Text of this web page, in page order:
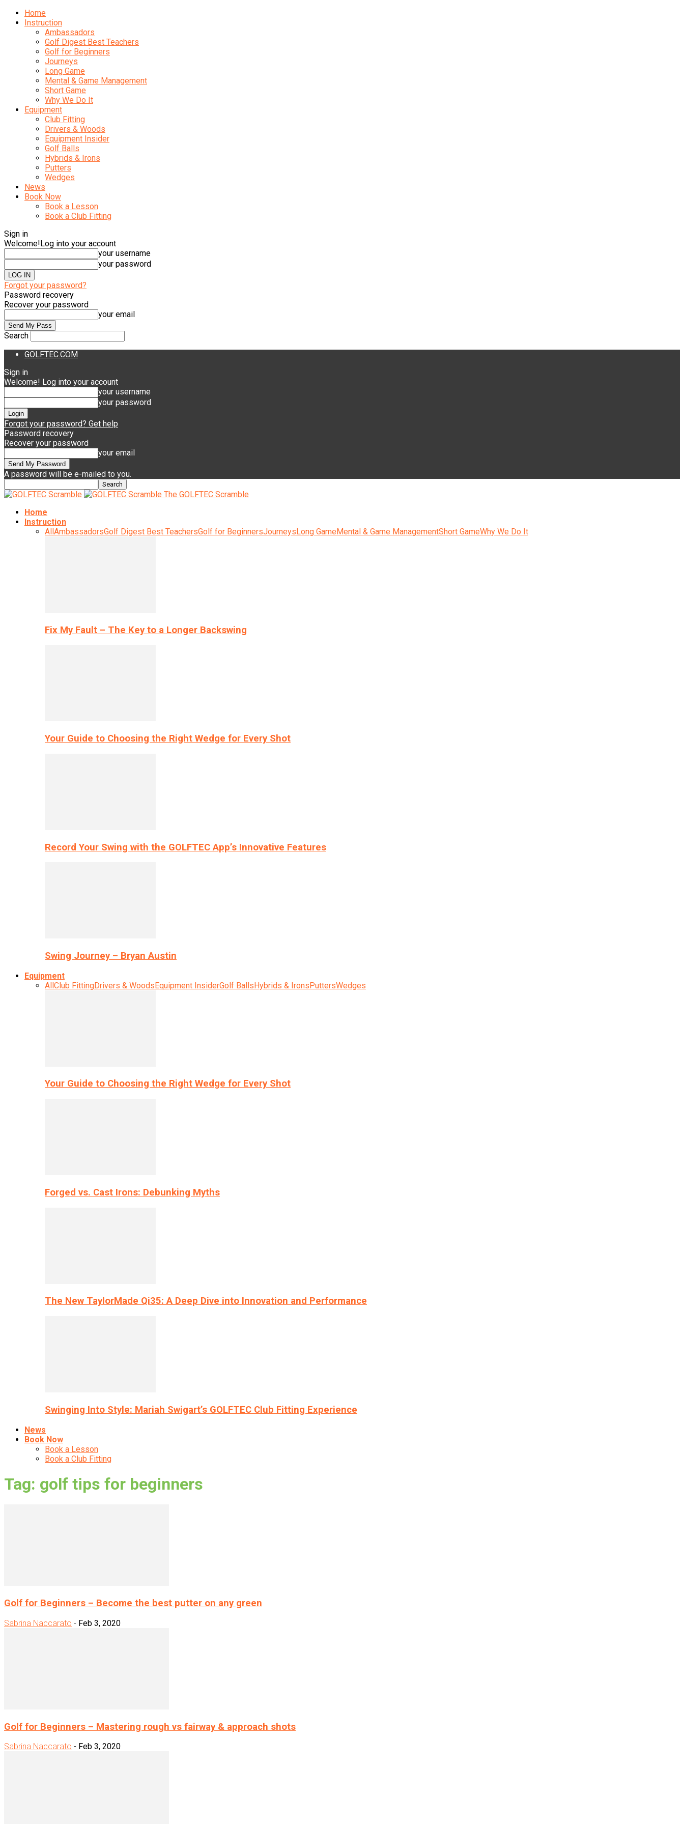
Home
Instruction
Ambassadors
Golf Digest Best Teachers
Golf for Beginners
Journeys
Long Game
Mental & Game Management
Short Game
Why We Do It
Equipment
Club Fitting
Drivers & Woods
Equipment Insider
Golf Balls
Hybrids & Irons
Putters
Wedges
News
Book Now
Book a Lesson
Book a Club Fitting
Sign in
Welcome!Log into your account
your username
your password
Forgot your password?
Password recovery
Recover your password
your email
Search
GOLFTEC.COM
Sign in
Welcome! Log into your account
your username
your password
Forgot your password? Get help
Password recovery
Recover your password
your email
A password will be e-mailed to you.
The GOLFTEC Scramble
Home
Instruction
AllAmbassadorsGolf Digest Best TeachersGolf for BeginnersJourneysLong GameMental & Game ManagementShort GameWhy We Do It
Fix My Fault – The Key to a Longer Backswing
Your Guide to Choosing the Right Wedge for Every Shot
Record Your Swing with the GOLFTEC App’s Innovative Features
Swing Journey – Bryan Austin
Equipment
AllClub FittingDrivers & WoodsEquipment InsiderGolf BallsHybrids & IronsPuttersWedges
Your Guide to Choosing the Right Wedge for Every Shot
Forged vs. Cast Irons: Debunking Myths
The New TaylorMade Qi35: A Deep Dive into Innovation and Performance
Swinging Into Style: Mariah Swigart’s GOLFTEC Club Fitting Experience
News
Book Now
Book a Lesson
Book a Club Fitting
Tag: golf tips for beginners
Golf for Beginners – Become the best putter on any green
Sabrina Naccarato - Feb 3, 2020
Golf for Beginners – Mastering rough vs fairway & approach shots
Sabrina Naccarato - Feb 3, 2020